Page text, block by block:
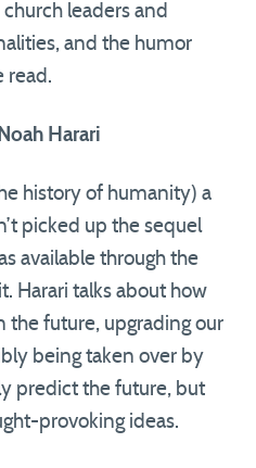
leaders and
and the humor
read.
Harari
history of humanity) a
picked up the sequel
available through the
Harari talks about how
the future, upgrading our
being taken over by
predict the future, but
provoking ideas.